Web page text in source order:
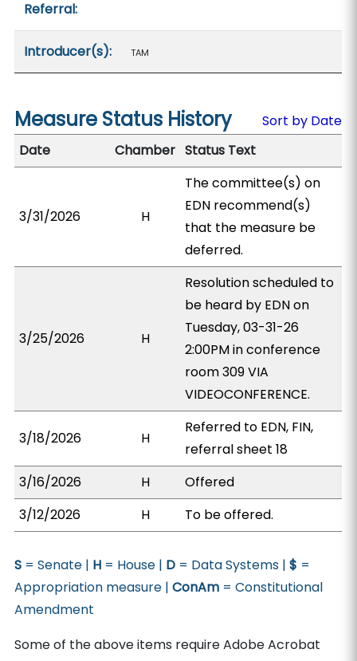
Referral:
Introducer(s): TAM
Measure Status History
Sort by Date
Date
Chamber Status Text
3/31/2026 H
The committee(s) on
EDN recommend(s)
that the measure be
deferred.
3/25/2026 H
Resolution scheduled to
be heard by EDN on
Tuesday, 03-31-26
2:00PM in conference
room 309 VIA
VIDEOCONFERENCE.
3/18/2026 H
Referred to EDN, FIN,
referral sheet 18
3/16/2026
H
Offered
3/12/2026
H To be offered.
S = Senate | H = House | D = Data Systems |$ =
Appropriation measure |ConAm = Constitutional
Amendment
Some of the above items require Adobe Acrobat